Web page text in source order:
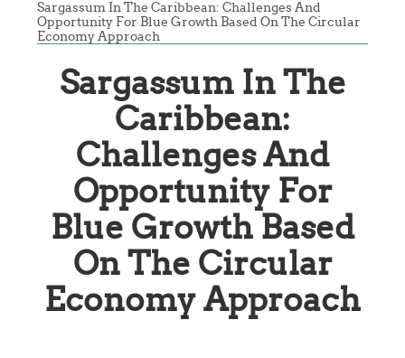
Sargassum In The Caribbean: Challenges And
Opportunity For Blue Growth Based On The Circular
Economy Approach
Sargassum In The
Caribbean:
Challenges And
Opportunity For
Blue Growth Based
On The Circular
Economy Approach